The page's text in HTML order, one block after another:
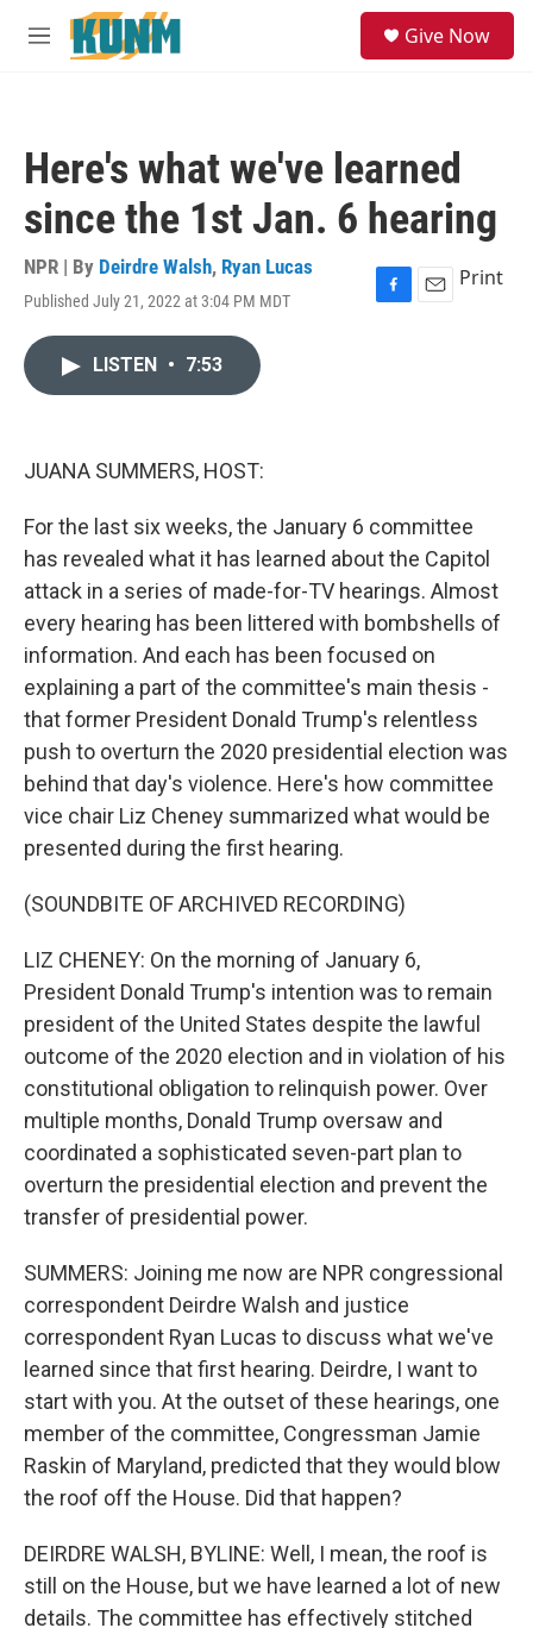
Skip to main content
M
Give Now
Here's what we've learned
since the 1st Jan. 6 hearing
NPR | By Deirdre Walsh, Ryan Lucas
Published July 21, 2022 at 3:04 PM MDT
F
E
Print
LISTEN • 7:53
JUANA SUMMERS, HOST:
For the last six weeks, the January 6 committee
has revealed what it has learned about the Capitol
attack in a series of made-for-TV hearings. Almost
every hearing has been littered with bombshells of
information. And each has been focused on
explaining a part of the committee's main thesis -
that former President Donald Trump's relentless
push to overturn the 2020 presidential election was
behind that day's violence. Here's how committee
vice chair Liz Cheney summarized what would be
presented during the first hearing.
(SOUNDBITE OF ARCHIVED RECORDING)
LIZ CHENEY: On the morning of January 6,
President Donald Trump's intention was to remain
president of the United States despite the lawful
outcome of the 2020 election and in violation of his
constitutional obligation to relinquish power. Over
multiple months, Donald Trump oversaw and
coordinated a sophisticated seven-part plan to
overturn the presidential election and prevent the
transfer of presidential power.
SUMMERS: Joining me now are NPR congressional
correspondent Deirdre Walsh and justice
correspondent Ryan Lucas to discuss what we've
learned since that first hearing. Deirdre, I want to
start with you. At the outset of these hearings, one
member of the committee, Congressman Jamie
Raskin of Maryland, predicted that they would blow
the roof off the House. Did that happen?
DEIRDRE WALSH, BYLINE: Well, I mean, the roof is
still on the House, but we have learned a lot of new
details. The committee has effectively stitched